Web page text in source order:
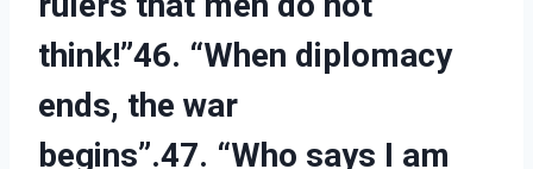
think!”46. “When diplomacy
ends, the war
begins”.47. “Who says I am